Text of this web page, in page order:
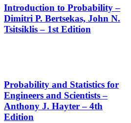
Introduction to Probability –
Dimitri P. Bertsekas, John N.
Tsitsiklis – 1st Edition
Probability and Statistics for
Engineers and Scientists –
Anthony J. Hayter – 4th
Edition